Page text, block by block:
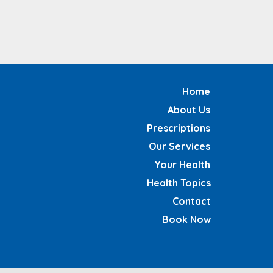
Book Now
Contact
Health Topics
About Us
Our Services
Your Health
Prescriptions
Home